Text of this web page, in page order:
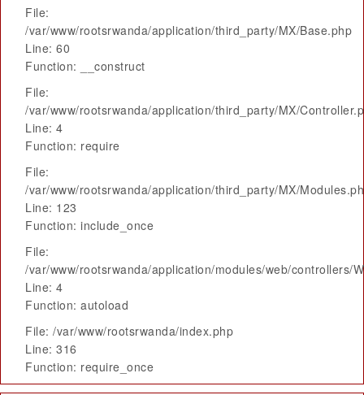
File:
/var/www/rootsrwanda/application/third_party/MX/Base.php
Line: 60
Function: __construct
File:
/var/www/rootsrwanda/application/third_party/MX/
Line: 4
Function: require
File:
/var/www/rootsrwanda/application/third_party/MX/
Line: 123
Function: include_once
File:
/var/www/rootsrwanda/application/modules/web/controllers/
Line: 4
Function: autoload
File: /var/www/rootsrwanda/index.php
Line: 316
Function: require_once